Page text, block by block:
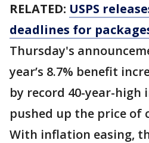
RELATED: USPS
deadlines for
Thursday's
year’s 8.7% benefit
by record 40-year-high
pushed up the price of
With inflation easing,